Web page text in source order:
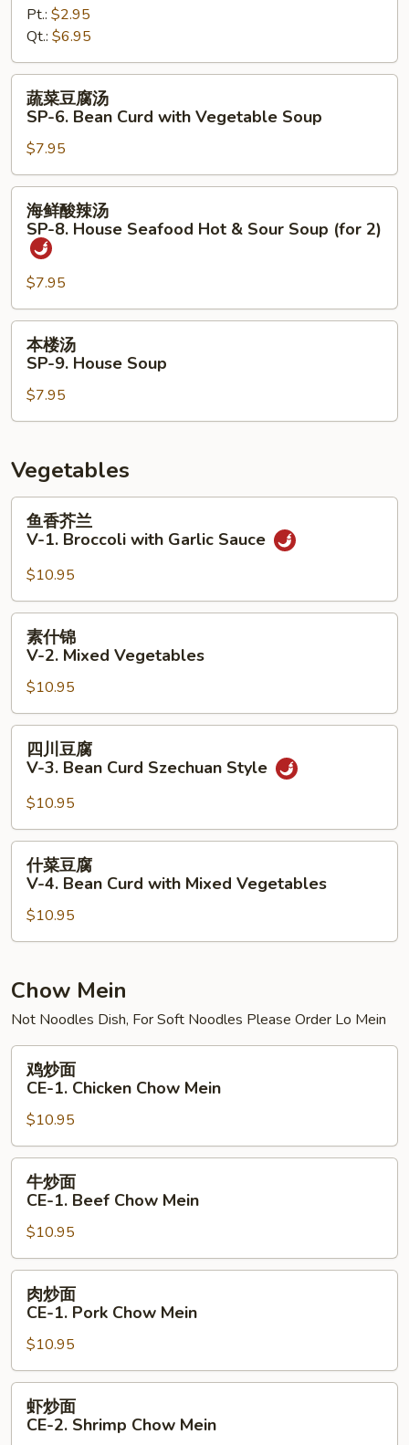
SP-
Chicken
Noodles
Soup
Pt.: $2.95
Qt.: $6.95
蔬
汤
SP-
Bean
Curd
with
Vegetable
Soup
蔬菜豆腐汤
SP-6. Bean Curd with Vegetable Soup
$7.95
海
SP-
8.
House
Seafood
Hot
&
Soup
(for
2)
海鲜酸辣汤
SP-8. House Seafood Hot & Sour Soup (for 2)
$7.95
本
SP-
9.
Soup
本楼汤
SP-9. House Soup
$7.95
Vegetables
鱼
V-
1.
Broccoli
with
Garlic
鱼香芥兰
V-1. Broccoli with Garlic Sauce
$10.95
素
2.
Mixed
Vegetables
素什锦
V-2. Mixed Vegetables
$10.95
四
V-
3.
Bean
Curd
Szechuan
四川豆腐
V-3. Bean Curd Szechuan Style
$10.95
什
V-
Bean
Curd
with
Mixed
Vegetables
什菜豆腐
V-4. Bean Curd with Mixed Vegetables
$10.95
Chow Mein
Not Noodles Dish, For Soft Noodles Please Order Lo Mein
鸡
CE-
1.
Chicken
Chow
Mein
鸡炒面
CE-1. Chicken Chow Mein
$10.95
牛
CE-
1.
Beef
Chow
Mein
牛炒面
CE-1. Beef Chow Mein
$10.95
肉
CE-
1.
Pork
Chow
Mein
肉炒面
CE-1. Pork Chow Mein
$10.95
虾
虾炒面
CE-2. Shrimp Chow Mein